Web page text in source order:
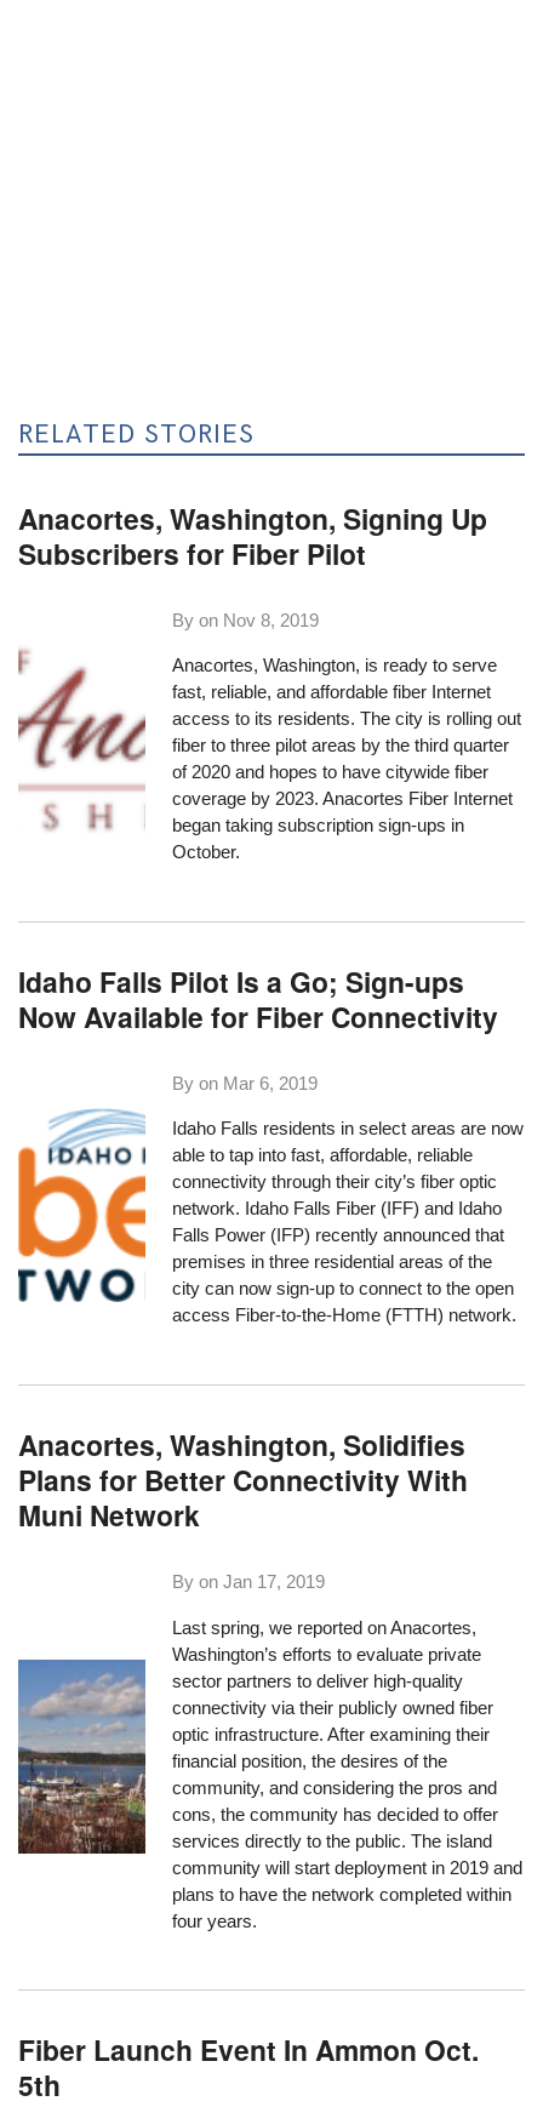
RELATED STORIES
Anacortes, Washington, Signing Up
Subscribers for Fiber Pilot
By on Nov 8, 2019
Anacortes, Washington, is ready to serve
fast, reliable, and affordable fiber Internet
access to its residents. The city is rolling out
fiber to three pilot areas by the third quarter
of 2020 and hopes to have citywide fiber
coverage by 2023.Anacortes Fiber Internet
began taking subscription sign-ups in
October.
Idaho Falls Pilot Is a Go; Sign-ups
Now Available for Fiber Connectivity
By on Mar 6, 2019
Idaho Falls residents in select areas are now
able to tap into fast, affordable, reliable
connectivity through their city’s fiber optic
network. Idaho Falls Fiber (IFF) and Idaho
Falls Power (IFP) recently announced that
premises in three residential areas of the
city can now sign-up to connect to the open
access Fiber-to-the-Home (FTTH) network.
Anacortes, Washington, Solidifies
Plans for Better Connectivity With
Muni Network
By onJan 17, 2019
Last spring, we reported on Anacortes,
Washington’s efforts to evaluate private
sector partners to deliver high-quality
connectivity via their publicly owned fiber
optic infrastructure. After examining their
financial position, the desires of the
community, and considering the pros and
cons, the community has decided to offer
services directly to the public. The island
community will start deployment in 2019 and
plans to have the network completed within
four years.
Fiber Launch Event In Ammon Oct.
5th